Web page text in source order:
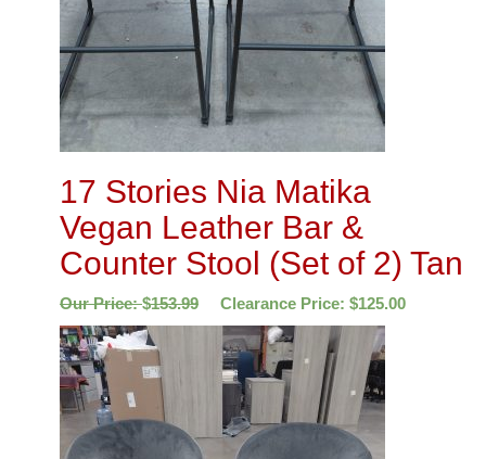
17 Stories Nia Matika
Vegan Leather Bar &
Counter Stool (Set of 2) Tan
Our Price:$153.99 Clearance Price: $125.00